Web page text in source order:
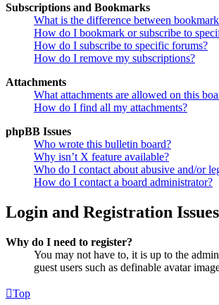
Subscriptions and Bookmarks
What is the difference between
How do I bookmark or subscribe to
How do I subscribe to specific forums?
How do I remove my subscriptions?
Attachments
What attachments are allowed on this
How do I find all my attachments?
phpBB Issues
Who wrote this bulletin board?
Why isn’t X feature available?
Who do I contact about abusive and/or
How do I contact a board administrator?
Login and Registration Issues
Why do I need to register?
You may not have to, it is up to the
guest users such as definable avatar
Top